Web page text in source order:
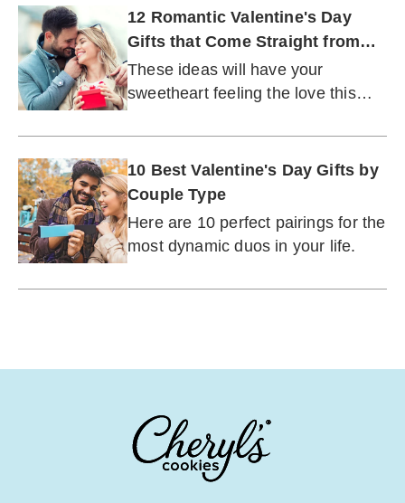
12 Romantic Valentine's Day
Gifts that Come Straight from
the Heart
These ideas will have your
sweetheart feeling the love this
10 Best Valentine's Day Gifts by
Couple Type
Here are 10 perfect pairings for the
most dynamic duos in your life.